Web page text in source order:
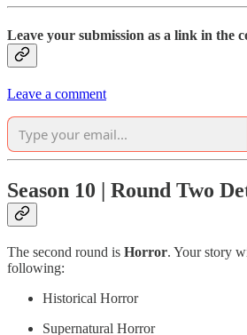
Leave your submission as a link in the
Leave a comment
Season 10 | Round Two
The second round is Horror. Your story
following:
Historical Horror
Supernatural Horror